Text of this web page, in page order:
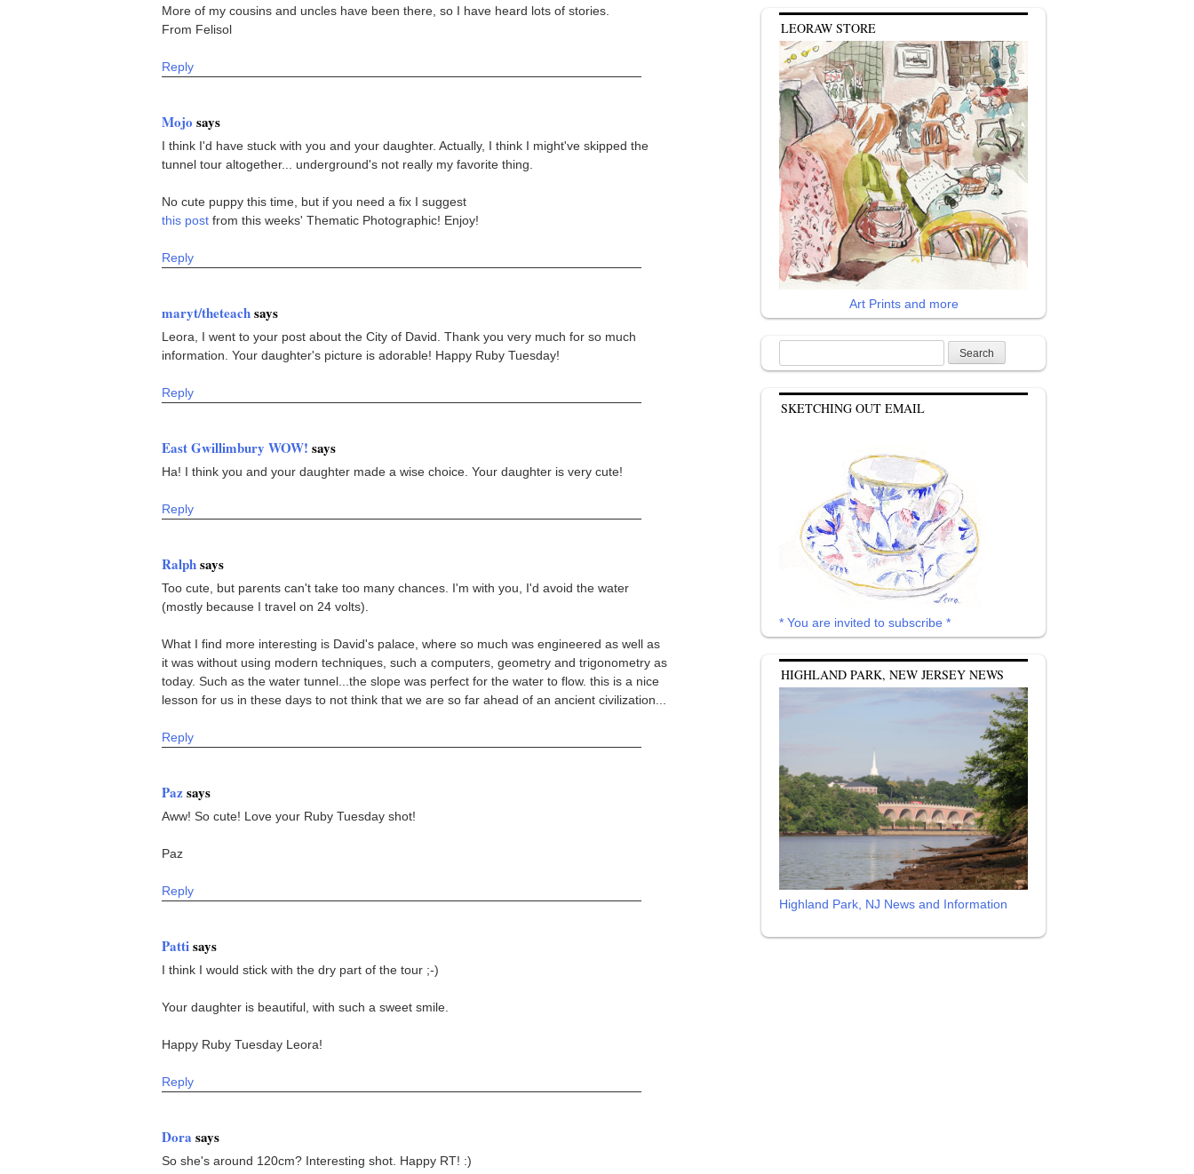
More of my cousins and uncles have been there, so I have heard lots of stories.
From Felisol
Reply
Mojo says
I think I'd have stuck with you and your daughter. Actually, I think I might've skipped the
tunnel tour altogether... underground's not really my favorite thing.
No cute puppy this time, but if you need a fix I suggest
this post from this weeks' Thematic Photographic! Enjoy!
Reply
maryt/theteachsays
Leora, I went to your post about the City of David. Thank you very much for so much
information. Your daughter's picture is adorable! Happy Ruby Tuesday!
Reply
East Gwillimbury WOW! says
Ha! I think you and your daughter made a wise choice. Your daughter is very cute!
Reply
Ralphsays
Too cute, but parents can't take too many chances. I'm with you, I'd avoid the water
(mostly because I travel on 24 volts).
What I find more interesting is David's palace, where so much was engineered as well as
it was without using modern techniques, such a computers, geometry and trigonometry as
today. Such as the water tunnel...the slope was perfect for the water to flow. this is a nice
lesson for us in these days to not think that we are so far ahead of an ancient civilization...
Reply
Pazsays
Aww! So cute! Love your Ruby Tuesday shot!
Paz
Reply
Pattisays
I think I would stick with the dry part of the tour ;-)
Your daughter is beautiful, with such a sweet smile.
Happy Ruby Tuesday Leora!
Reply
Dora says
So she's around 120cm? Interesting shot. Happy RT! :)
LEORAW STORE
Art Prints and more
for:
SKETCHING OUT EMAIL
* You are invited to subscribe *
HIGHLAND PARK, NEW JERSEY NEWS
Highland Park, NJ News and Information